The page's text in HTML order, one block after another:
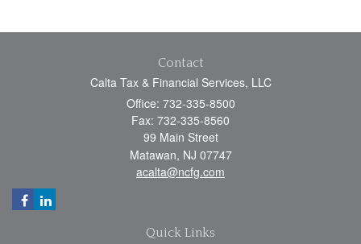
Contact
Calta Tax & Financial Services, LLC
Office: 732-335-8500
Fax: 732-335-8560
99 Main Street
Matawan, NJ 07747
acalta@ncfg.com
Quick Links